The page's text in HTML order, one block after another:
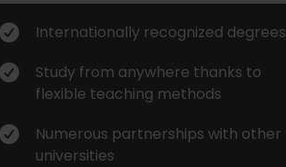
Internationally recognized degrees
Study from anywhere thanks to
flexible teaching methods
Numerous partnerships with other
universities